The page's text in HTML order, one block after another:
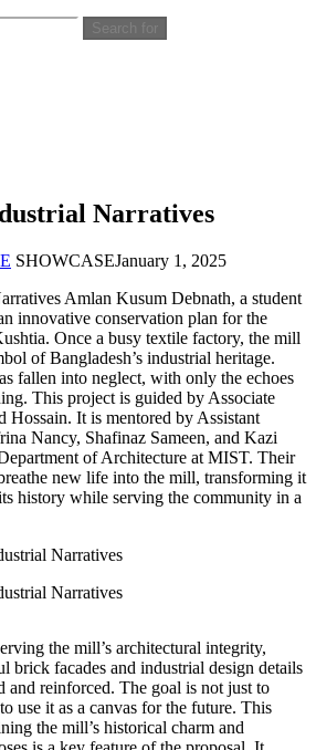
Search for
Narratives
SHOWCASEJanuary 1, 2025
Amlan Kusum Debnath, a student
innovative conservation plan for the
Once a busy textile factory, the mill
of Bangladesh’s industrial heritage.
fallen into neglect, with only the echoes
This project is guided by Associate
Hossain. It is mentored by Assistant
Nancy, Shafinaz Sameen, and Kazi
of Architecture at MIST. Their
new life into the mill, transforming it
history while serving the community in a
the mill’s architectural integrity,
brick facades and industrial design details
and reinforced. The goal is not just to
use it as a canvas for the future. This
the mill’s historical charm and